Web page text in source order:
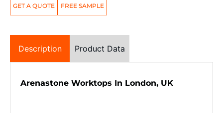
GET A QUOTE FREE SAMPLE
Description Product Data
Arenastone Worktops In London, UK